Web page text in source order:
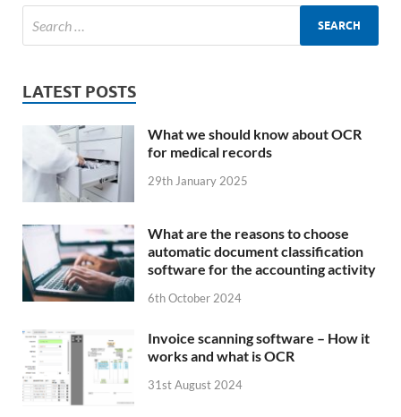
LATEST POSTS
What we should know about OCR
for medical records
29th January 2025
What are the reasons to choose
automatic document classification
software for the accounting activity
6th October 2024
Invoice scanning software – How it
works and what is OCR
31st August 2024